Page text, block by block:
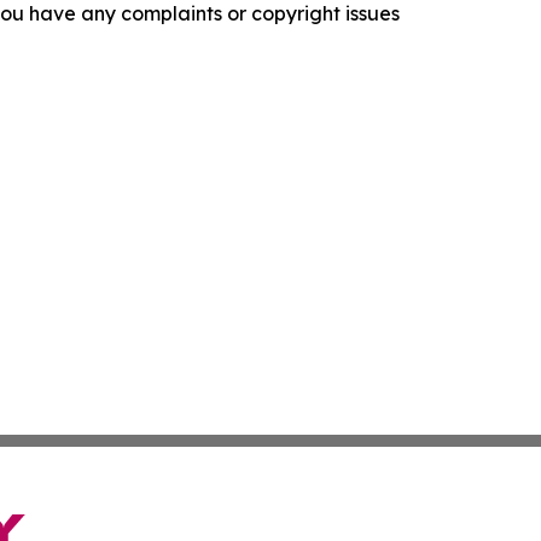
have any complaints or copyright issues